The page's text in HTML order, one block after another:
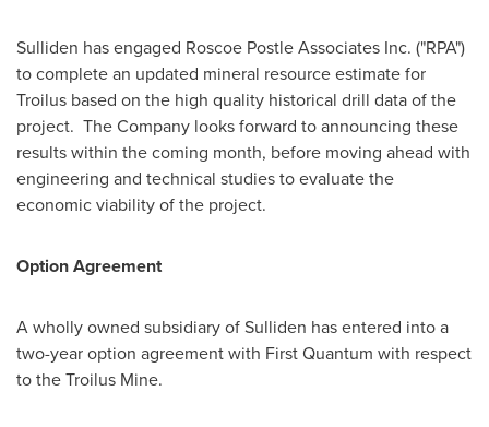
Sulliden has engaged Roscoe Postle Associates Inc. ("RPA")
to complete an updated mineral resource estimate for
Troilus based on the high quality historical drill data of the
project. The Company looks forward to announcing these
results within the coming month, before moving ahead with
engineering and technical studies to evaluate the
economic viability of the project.
Option Agreement
A wholly owned subsidiary of Sulliden has entered into a
two-year option agreement with First Quantum with respect
to the Troilus Mine.